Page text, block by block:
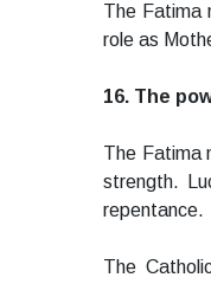
The Fatima
role as
16. The
The Fatima
strength.
repentance.
The